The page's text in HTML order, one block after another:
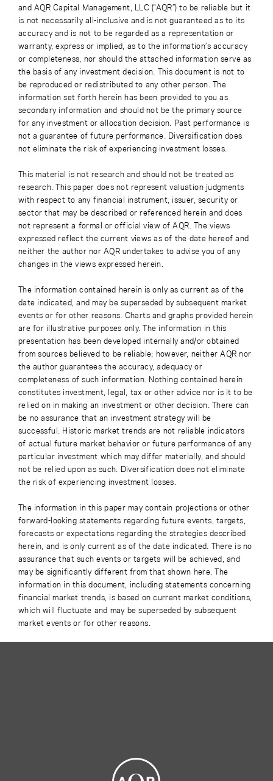
and AQR Capital Management, LLC (“AQR”) to be reliable but it
is not necessarily all-inclusive and is not guaranteed as to its
accuracy and is not to be regarded as a representation or
warranty, express or implied, as to the information’s accuracy
or completeness, nor should the attached information serve as
the basis of any investment decision. This document is not to
be reproduced or redistributed to any other person. The
information set forth herein has been provided to you as
secondary information and should not be the primary source
for any investment or allocation decision. Past performance is
not a guarantee of future performance. Diversification does
not eliminate the risk of experiencing investment losses.
This material is not research and should not be treated as
research. This paper does not represent valuation judgments
with respect to any financial instrument, issuer, security or
sector that may be described or referenced herein and does
not represent a formal or official view of AQR. The views
expressed reflect the current views as of the date hereof and
neither the author nor AQR undertakes to advise you of any
changes in the views expressed herein.
The information contained herein is only as current as of the
date indicated, and may be superseded by subsequent market
events or for other reasons. Charts and graphs provided herein
are for illustrative purposes only. The information in this
presentation has been developed internally and/or obtained
from sources believed to be reliable; however, neither AQR nor
the author guarantees the accuracy, adequacy or
completeness of such information. Nothing contained herein
constitutes investment, legal, tax or other advice nor is it to be
relied on in making an investment or other decision. There can
be no assurance that an investment strategy will be
successful. Historic market trends are not reliable indicators
of actual future market behavior or future performance of any
particular investment which may differ materially, and should
not be relied upon as such. Diversification does not eliminate
the risk of experiencing investment losses.
The information in this paper may contain projections or other
forward-looking statements regarding future events, targets,
forecasts or expectations regarding the strategies described
herein, and is only current as of the date indicated. There is no
assurance that such events or targets will be achieved, and
may be significantly different from that shown here. The
information in this document, including statements concerning
financial market trends, is based on current market conditions,
which will fluctuate and may be superseded by subsequent
market events or for other reasons.